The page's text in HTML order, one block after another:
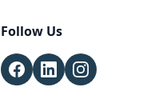
Follow Us